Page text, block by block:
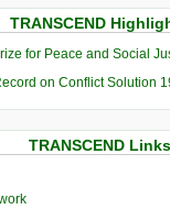
TRANSCEND
for Peace and Social
on Conflict Solution
TRANSCEND Links